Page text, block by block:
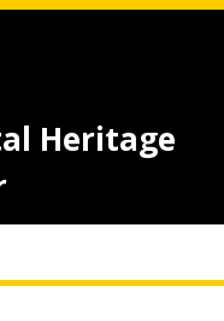
Heritage